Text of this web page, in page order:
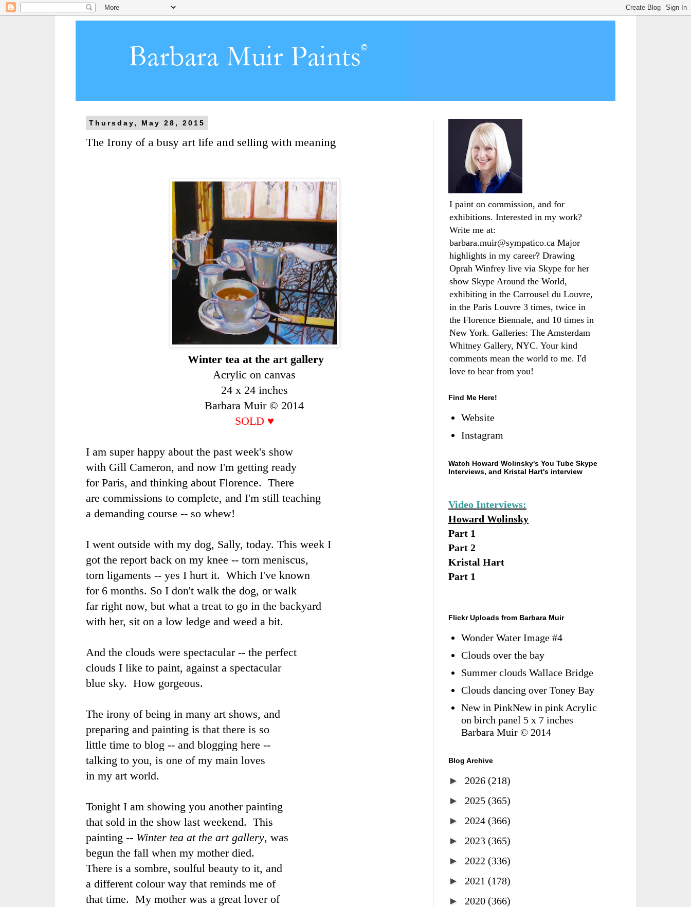
Thursday, May 28, 2015
The Irony of a busy art life and selling with meaning
Winter tea at the art gallery
Acrylic on canvas
24 x 24 inches
Barbara Muir © 2014
SOLD ♥
I am super happy about the past week's show
with Gill Cameron, and now I'm getting ready
for Paris, and thinking about Florence. There
are commissions to complete, and I'm still teaching
a demanding course -- so whew!
I went outside with my dog, Sally, today. This week I
got the report back on my knee -- torn meniscus,
torn ligaments -- yes I hurt it. Which I've known
for 6 months. So I don't walk the dog, or walk
far right now, but what a treat to go in the backyard
with her, sit on a low ledge and weed a bit.
And the clouds were spectacular -- the perfect
clouds I like to paint, against a spectacular
blue sky. How gorgeous.
The irony of being in many art shows, and
preparing and painting is that there is so
little time to blog -- and blogging here --
talking to you, is one of my main loves
in my art world.
Tonight I am showing you another painting
that sold in the show last weekend. This
painting -- Winter tea at the art gallery, was
begun the fall when my mother died.
There is a sombre, soulful beauty to it, and
a different colour way that reminds me of
that time. My mother was a great lover of
I paint on commission, and for
exhibitions. Interested in my work?
Write me at:
barbara.muir@sympatico.ca Major
highlights in my career? Drawing
Oprah Winfrey live via Skype for her
show Skype Around the World,
exhibiting in the Carrousel du Louvre,
in the Paris Louvre 3 times, twice in
the Florence Biennale, and 10 times in
New York. Galleries: The Amsterdam
Whitney Gallery, NYC. Your kind
comments mean the world to me. I'd
love to hear from you!
Find Me Here!
Website
Instagram
Watch Howard Wolinsky's You Tube Skype
Interviews, and Kristal Hart's interview
Video Interviews:
Howard Wolinsky
Part 1
Part 2
Kristal Hart
Part 1
Flickr Uploads from Barbara Muir
Wonder Water Image #4
Clouds over the bay
Summer clouds Wallace Bridge
Clouds dancing over Toney Bay
New in PinkNew in pink Acrylic
on birch panel 5 x 7 inches
Barbara Muir © 2014
Blog Archive
► 2026 (218)
► 2025 (365)
► 2024 (366)
► 2023 (365)
► 2022 (336)
► 2021 (178)
► 2020 (366)